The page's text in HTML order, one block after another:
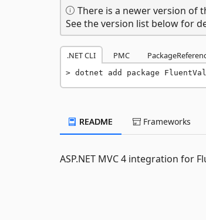
There is a newer version of
See the version list below for
.NET CLI PMC
dotnet add package
README Frameworks
ASP.NET MVC 4 integration for